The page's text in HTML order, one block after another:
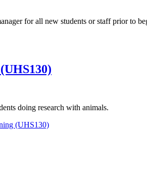
for all new students or staff prior to
doing research with animals.
(UHS130)